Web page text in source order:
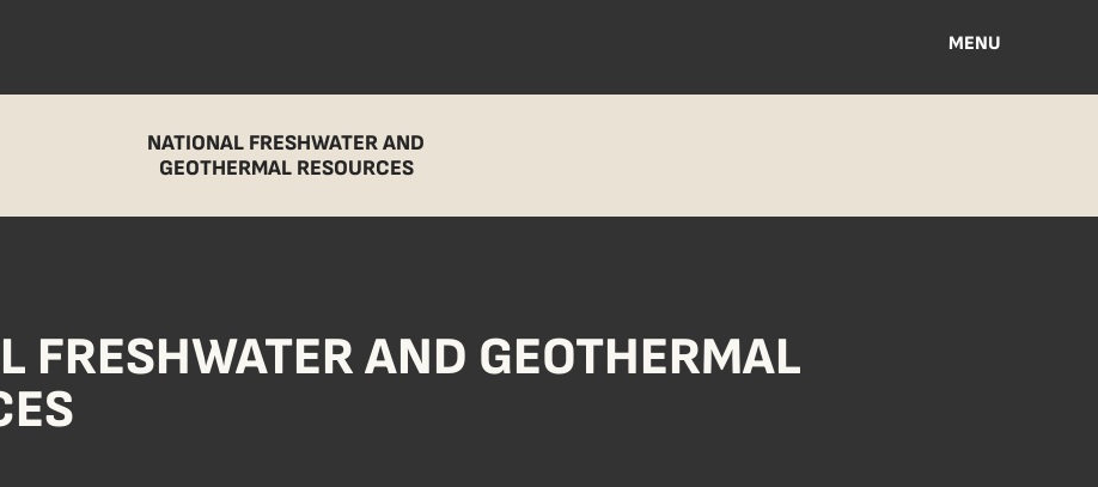
MENU
NATIONAL FRESHWATER AND
GEOTHERMAL RESOURCES
FRESHWATER AND GEOTHERMAL